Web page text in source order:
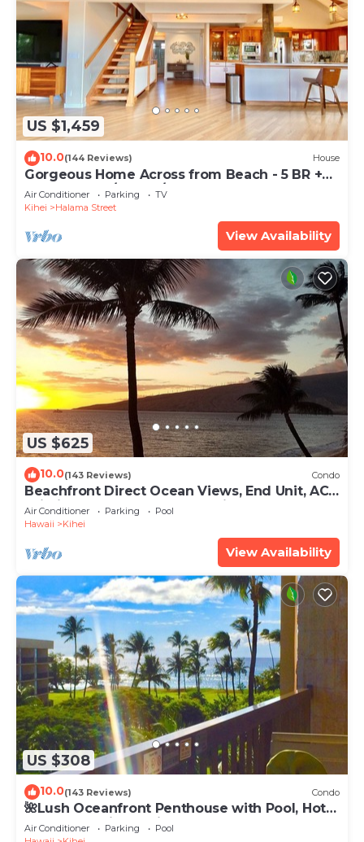
US $1,459
10.0(144 Reviews) House
Gorgeous Home Across from Beach - 5 BR +
Opt. Cottage/4 Bath/AC
Air Conditioner Parking
TV
Kihei
Halama Street
View Availability
US $625
10.0(143 Reviews) Condo
Beachfront Direct Ocean Views, End Unit, AC,
Wi-Fi TVs, Elevator, Free Parking
Air Conditioner Parking
Pool
Hawaii
Kihei
View Availability
US $308
10.0(143 Reviews) Condo
🌺Lush Oceanfront Penthouse with Pool, Hot
Tub, Mountain Sunrises, Ocean Sunsets
Air Conditioner Parking
Pool